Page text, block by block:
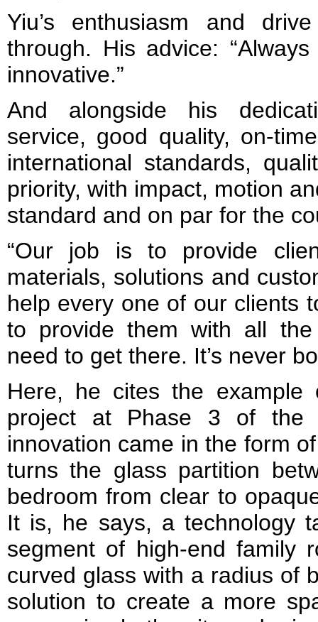
Yiu’s enthusiasm and
through. His advice:
innovative.”
And alongside his
service, good quality, on-
international standards,
priority, with impact, motion
standard and on par for the
“Our job is to provide
materials, solutions and
help every one of our clients
to provide them with all
need to get there. It’s never
Here, he cites the example
project at Phase 3 of the
innovation came in the form
turns the glass partition
bedroom from clear to
It is, he says, a technology
segment of high-end family
curved glass with a radius of
solution to create a more